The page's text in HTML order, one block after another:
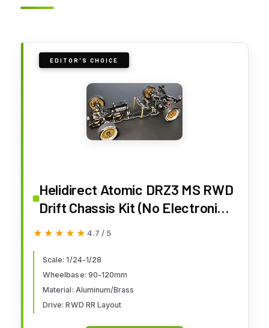
EDITOR'S CHOICE
Helidirect Atomic DRZ3 MS RWD
Drift Chassis Kit (No Electronic)
- Remote Control Car, 1/28 RC
Electronics and Wheels
★★★★★
★★★★★ 4.7 / 5
Scale: 1/24-1/28
Wheelbase: 90-120mm
Material: Aluminum/Brass
Drive: RWD RR Layout